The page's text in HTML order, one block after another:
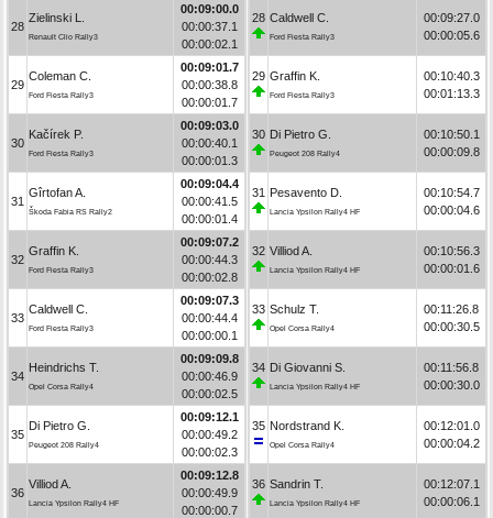
28
Zielinski L.
Renault Clio Rally3
00:09:00.0
00:00:37.1
00:00:02.1
29
Coleman C.
Ford Fiesta Rally3
00:09:01.7
00:00:38.8
00:00:01.7
30
Kačírek P.
Ford Fiesta Rally3
00:09:03.0
00:00:40.1
00:00:01.3
31
Gîrtofan A.
Škoda Fabia RS Rally2
00:09:04.4
00:00:41.5
00:00:01.4
32
Graffin K.
Ford Fiesta Rally3
00:09:07.2
00:00:44.3
00:00:02.8
33
Caldwell C.
Ford Fiesta Rally3
00:09:07.3
00:00:44.4
00:00:00.1
34
Heindrichs T.
Opel Corsa Rally4
00:09:09.8
00:00:46.9
00:00:02.5
35
Di Pietro G.
Peugeot 208 Rally4
00:09:12.1
00:00:49.2
00:00:02.3
36
Villiod A.
Lancia Ypsilon Rally4 HF
00:09:12.8
00:00:49.9
00:00:00.7
28 Caldwell C.
Ford Fiesta Rally3
00:09:27.0
00:00:05.6
29 Graffin K.
Ford Fiesta Rally3
00:10:40.3
00:01:13.3
30 Di Pietro G.
Peugeot 208 Rally4
00:10:50.1
00:00:09.8
31 Pesavento D.
Lancia Ypsilon Rally4 HF
00:10:54.7
00:00:04.6
32 Villiod A.
Lancia Ypsilon Rally4 HF
00:10:56.3
00:00:01.6
33 Schulz T.
Opel Corsa Rally4
00:11:26.8
00:00:30.5
34 Di Giovanni S.
Lancia Ypsilon Rally4 HF
00:11:56.8
00:00:30.0
35 Nordstrand K.
Opel Corsa Rally4
00:12:01.0
00:00:04.2
36 Sandrin T.
Lancia Ypsilon Rally4 HF
00:12:07.1
00:00:06.1